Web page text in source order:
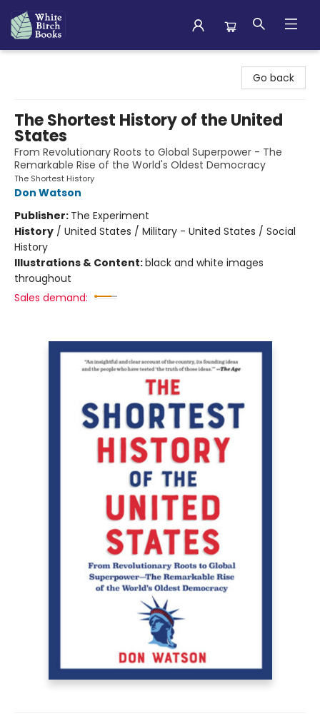
Go back
The Shortest History of the United
States
From Revolutionary Roots to Global Superpower - The
Remarkable Rise of the World's Oldest Democracy
The Shortest History
Don Watson
Publisher: The Experiment
History / United States / Military - United States / Social
History
Illustrations & Content:black and white images
throughout
Sales demand: